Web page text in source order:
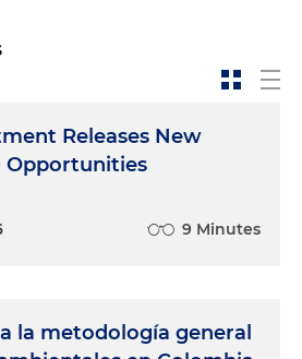
Releases New
Opportunities
9 Minutes
la metodología general